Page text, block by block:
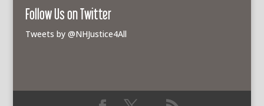
Follow Us on Twitter
Tweets by @NHJustice4All